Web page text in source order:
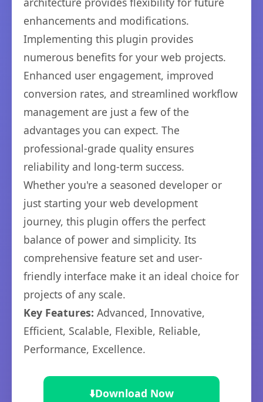
enhancements and modifications.
Implementing this plugin provides
numerous benefits for your web projects.
Enhanced user engagement, improved
conversion rates, and streamlined workflow
management are just a few of the
advantages you can expect. The
professional-grade quality ensures
reliability and long-term success.
Whether you're a seasoned developer or
just starting your web development
journey, this plugin offers the perfect
balance of power and simplicity. Its
comprehensive feature set and user-
friendly interface make it an ideal choice for
projects of any scale.
Key Features: Advanced, Innovative,
Efficient, Scalable, Flexible, Reliable,
Performance, Excellence.
⬇️Download Now